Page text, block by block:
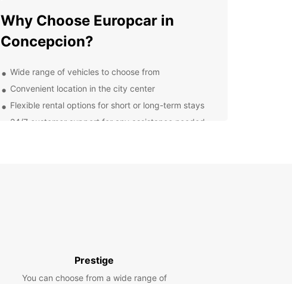
Why Choose Europcar in
Concepcion?
Wide range of vehicles to choose from
Convenient location in the city center
Flexible rental options for short or long-term stays
24/7 customer support for any assistance needed
Car Rental Options
Prestige
You can choose from a wide range of